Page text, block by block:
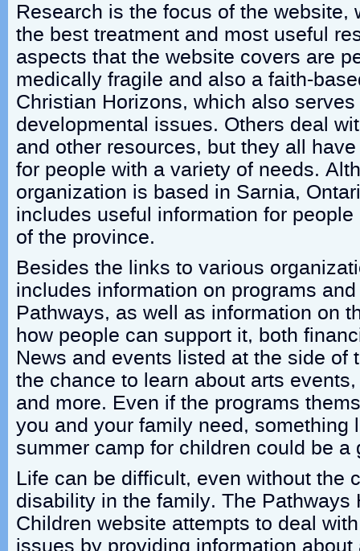
Research is the focus of the website,
the best treatment and most useful
aspects that the website covers are
medically fragile and also a faith-
Christian Horizons, which also
developmental issues. Others deal
and other resources, but they all
for people with a variety of needs.
organization is based in Sarnia,
includes useful information for
of the province.
Besides the links to various
includes information on programs
Pathways, as well as information on
how people can support it, both
News and events listed at the side of
the chance to learn about arts
and more. Even if the programs
you and your family need, something
summer camp for children could be a
Life can be difficult, even without the
disability in the family. The Pathways
Children website attempts to deal
issues by providing information